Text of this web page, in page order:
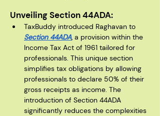
Unveiling Section 44ADA:
TaxBuddy introduced Raghavan to
Section 44ADA, a provision within the
Income Tax Act of 1961 tailored for
professionals. This unique section
simplifies tax obligations by allowing
professionals to declare 50% of their
gross receipts as income. The
introduction of Section 44ADA
significantly reduces the complexities